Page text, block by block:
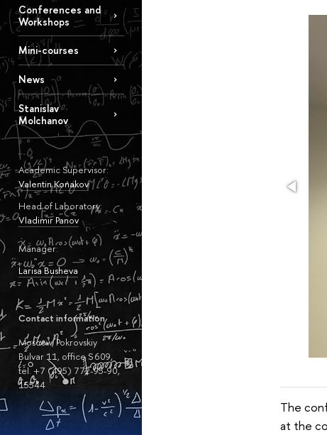
Conferences and
Workshops
Mini-courses
News
Stanislav
Molchanov
Academic Supervisor:
Valentin Konakov
Head of Laboratory:
Vladimir Panov
Manager:
Larisa Busheva
Contact information
Moscow, Pokrovskiy
Bulvar 11, office S 609,
tel. +7 (495) 772-95-90,
15544
The
at the